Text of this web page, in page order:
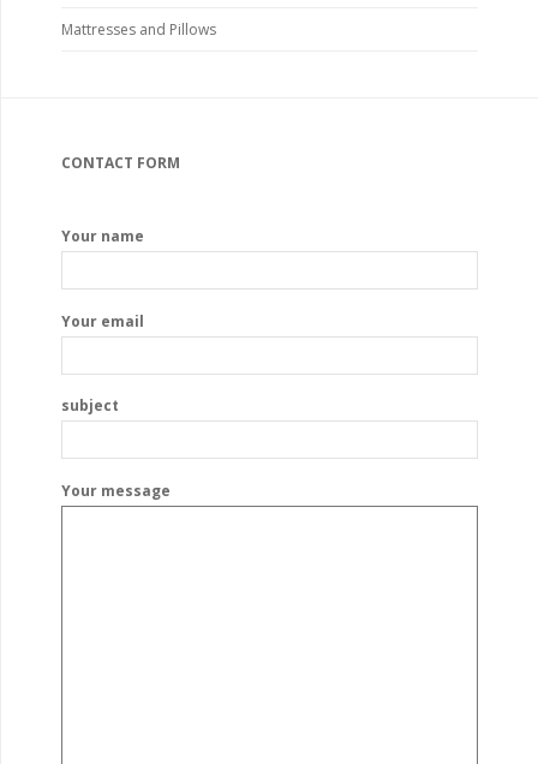
Mattresses and Pillows
CONTACT FORM
Your name
Your email
subject
Your message